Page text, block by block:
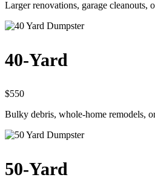
Larger renovations, garage cleanouts,
40-Yard
$550
Bulky debris, whole-home remodels,
50-Yard